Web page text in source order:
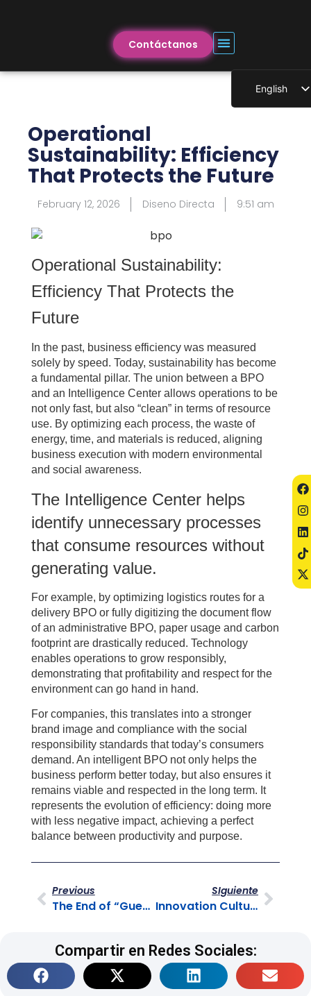
Contáctanos
English
Operational
Sustainability: Efficiency
That Protects the Future
February 12, 2026 Diseno Directa 9:51 am
Operational Sustainability:
Efficiency That Protects the
Future
In the past, business efficiency was measured
solely by speed. Today, sustainability has become
a fundamental pillar. The union between a BPO
and an Intelligence Center allows operations to be
not only fast, but also “clean” in terms of resource
use. By optimizing each process, the waste of
energy, time, and materials is reduced, aligning
business execution with modern environmental
and social awareness.
The Intelligence Center helps
identify unnecessary processes
that consume resources without
generating value.
For example, by optimizing logistics routes for a
delivery BPO or fully digitizing the document flow
of an administrative BPO, paper usage and carbon
footprint are drastically reduced. Technology
enables operations to grow responsibly,
demonstrating that profitability and respect for the
environment can go hand in hand.
For companies, this translates into a stronger
brand image and compliance with the social
responsibility standards that today’s consumers
demand. An intelligent BPO not only helps the
business perform better today, but also ensures it
remains viable and respected in the long term. It
represents the evolution of efficiency: doing more
with less negative impact, achieving a perfect
balance between productivity and purpose.
Previous
The End of “Guesswork” in Customer Service
SIguiente
Innovation Culture: BPO as an Idea Laboratory
Compartir en Redes Sociales: